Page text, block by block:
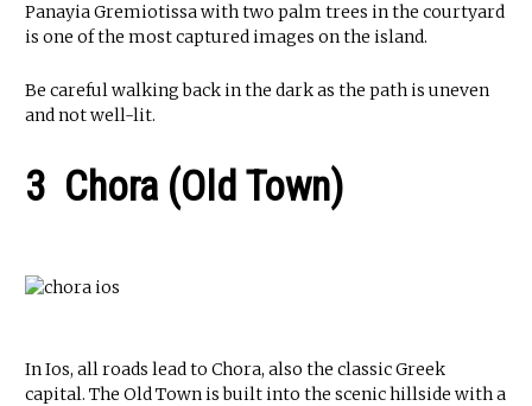
Panayia Gremiotissa with two palm trees in the courtyard
is one of the most captured images on the island.
Be careful walking back in the dark as the path is uneven
and not well-lit.
3 Chora (Old Town)
In Ios, all roads lead to Chora, also the classic Greek
capital. The Old Town is built into the scenic hillside with a